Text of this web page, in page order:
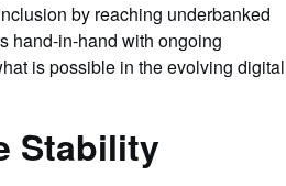
by reaching underbanked
hand-in-hand with ongoing
is possible in the evolving digital
Stability